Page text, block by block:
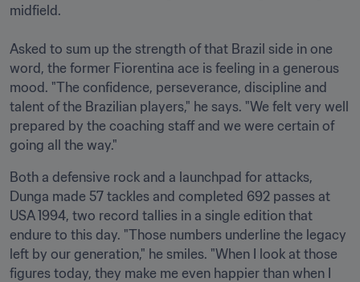
midfield.
Asked to sum up the strength of that Brazil side in one
word, the former Fiorentina ace is feeling in a generous
mood. "The confidence, perseverance, discipline and
talent of the Brazilian players," he says. "We felt very well
prepared by the coaching staff and we were certain of
going all the way."
Both a defensive rock and a launchpad for attacks,
Dunga made 57 tackles and completed 692 passes at
USA 1994, two record tallies in a single edition that
endure to this day. "Those numbers underline the legacy
left by our generation," he smiles. "When I look at those
figures today, they make me even happier than when I